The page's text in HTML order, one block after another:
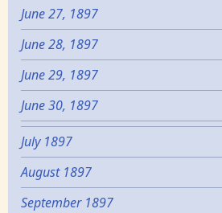
June 27, 1897
June 28, 1897
June 29, 1897
June 30, 1897
July 1897
August 1897
September 1897